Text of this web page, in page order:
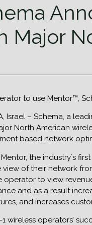
Major
to use Mentor™,
Israel – Schema, a
North American
based network
the industry`s
view of their network
operator to view
and as a result
and increases
1 wireless operators’